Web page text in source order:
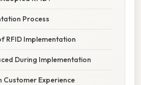
Process
RFID Implementation
During Implementation
Customer Experience